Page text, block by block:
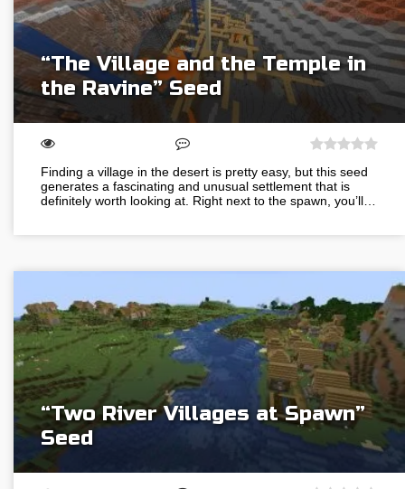
“The Village and the Temple in
the Ravine” Seed
Finding a village in the desert is pretty easy, but this seed
generates a fascinating and unusual settlement that is
definitely worth looking at. Right next to the spawn, you’ll…
“Two River Villages at Spawn”
Seed